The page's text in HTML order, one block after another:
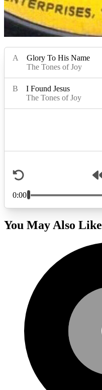
You May Also Like